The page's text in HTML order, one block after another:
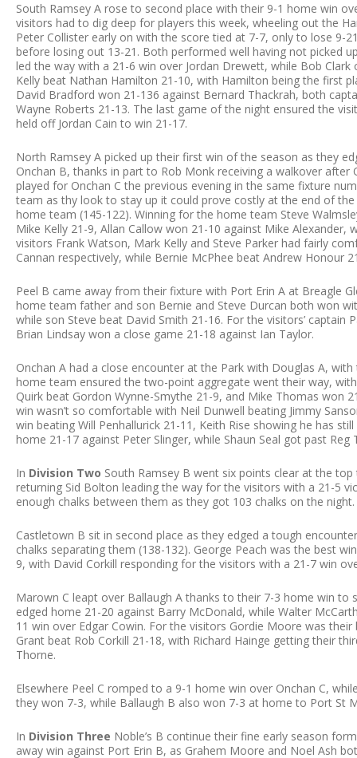
South Ramsey A rose to second place with their 9-1 home win
visitors had to dig deep for players this week, wheeling out the
Peter Collister early on with the score tied at 7-7, only to lose 9-
before losing out 13-21. Both performed well having not picked
led the way with a 21-6 win over Jordan Drewett, while Bob
Kelly beat Nathan Hamilton 21-10, with Hamilton being the first
David Bradford won 21-136 against Bernard Thackrah, both
Wayne Roberts 21-13. The last game of the night ensured the
held off Jordan Cain to win 21-17.
North Ramsey A picked up their first win of the season as they
Onchan B, thanks in part to Rob Monk receiving a walkover
played for Onchan C the previous evening in the same fixture
team as thy look to stay up it could prove costly at the end of
home team (145-122). Winning for the home team Steve
Mike Kelly 21-9, Allan Callow won 21-10 against Mike Alexander,
visitors Frank Watson, Mark Kelly and Steve Parker had fairly
Cannan respectively, while Bernie McPhee beat Andrew Honour
Peel B came away from their fixture with Port Erin A at Breagle
home team father and son Bernie and Steve Durcan both won
while son Steve beat David Smith 21-16. For the visitors’ captain
Brian Lindsay won a close game 21-18 against Ian Taylor.
Onchan A had a close encounter at the Park with Douglas A,
home team ensured the two-point aggregate went their way,
Quirk beat Gordon Wynne-Smythe 21-9, and Mike Thomas won
win wasn’t so comfortable with Neil Dunwell beating Jimmy
win beating Will Penhallurick 21-11, Keith Rise showing he has
home 21-17 against Peter Slinger, while Shaun Seal got past Reg
In Division Two South Ramsey B went six points clear at the
returning Sid Bolton leading the way for the visitors with a 21-5
enough chalks between them as they got 103 chalks on the night.
Castletown B sit in second place as they edged a tough
chalks separating them (138-132). George Peach was the best
9, with David Corkill responding for the visitors with a 21-7 win
Marown C leapt over Ballaugh A thanks to their 7-3 home win to
edged home 21-20 against Barry McDonald, while Walter
11 win over Edgar Cowin. For the visitors Gordie Moore was
Grant beat Rob Corkill 21-18, with Richard Hainge getting their
Thorne.
Elsewhere Peel C romped to a 9-1 home win over Onchan C,
they won 7-3, while Ballaugh B also won 7-3 at home to Port St
In Division Three Noble’s B continue their fine early season
away win against Port Erin B, as Grahem Moore and Noel Ash